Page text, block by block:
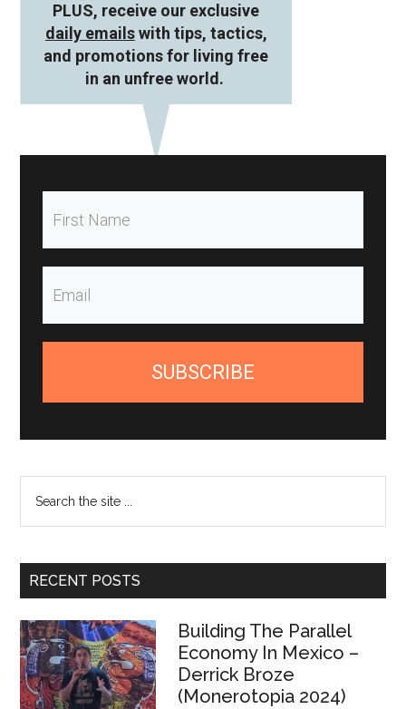
PLUS, receive our exclusive
daily emailswith tips, tactics,
and promotions for living free
in an unfree world.
SUBSCRIBE
the
RECENT POSTS
Building The Parallel
Economy In Mexico –
Derrick Broze
(Monerotopia 2024)